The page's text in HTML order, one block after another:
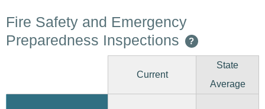
Fire Safety and Emergency
Preparedness Inspections
?
Current
State
Average